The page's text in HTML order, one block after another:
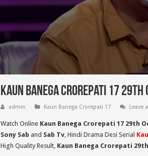
Kaun Banega Crorepati 17 29th
admin Kaun Banega Crorepati 17 Leave
Watch Online Kaun Banega Crorepati 17 29th
Sony Sab and Sab Tv, Hindi Drama Desi Serial
High Quality Result, Kaun Banega Crorepati